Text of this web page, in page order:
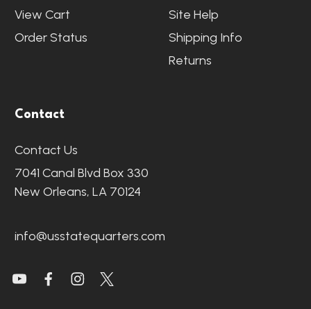
View Cart
Order Status
Site Help
Shipping Info
Returns
Contact
Contact Us
7041 Canal Blvd Box 330
New Orleans, LA 70124
info@usstatequarters.com